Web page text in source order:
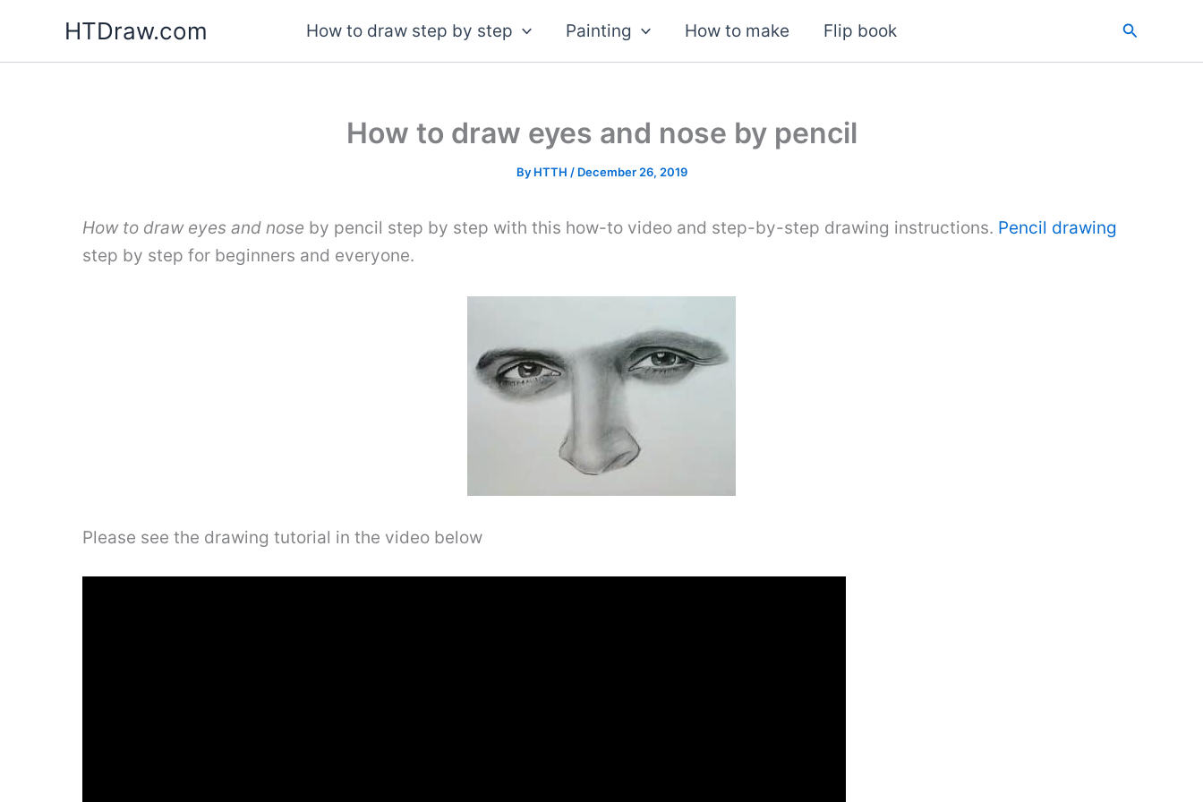
content
HTDraw.com How to draw step by step Painting How to make Flip book Search
How to draw eyes and nose by pencil
By HTTH / December 26, 2019
How to draw eyes and nose by pencil step by step with this how-to video and step-by-step drawing instructions. Pencil drawing
step by step for beginners and everyone.
Please see the drawing tutorial in the video below